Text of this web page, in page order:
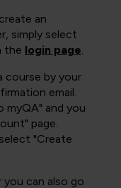
an
simply select
the login page.
course by your
email.
myQA" and you
page.
"Create
can also go